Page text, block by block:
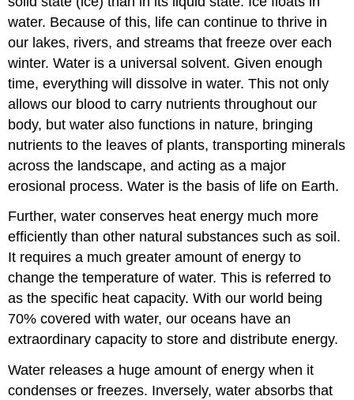
water. Because of this, life can continue to thrive in
our lakes, rivers, and streams that freeze over each
winter. Water is a universal solvent. Given enough
time, everything will dissolve in water. This not only
allows our blood to carry nutrients throughout our
body, but water also functions in nature, bringing
nutrients to the leaves of plants, transporting minerals
across the landscape, and acting as a major
erosional process. Water is the basis of life on Earth.
Further, water conserves heat energy much more
efficiently than other natural substances such as soil.
It requires a much greater amount of energy to
change the temperature of water. This is referred to
as the specific heat capacity. With our world being
70% covered with water, our oceans have an
extraordinary capacity to store and distribute energy.
Water releases a huge amount of energy when it
condenses or freezes. Inversely, water absorbs that